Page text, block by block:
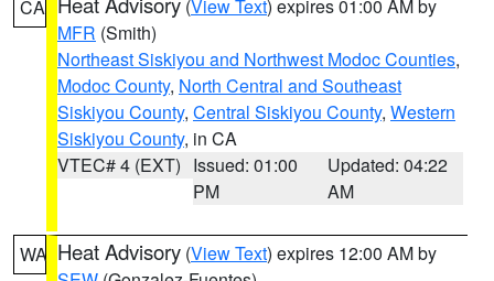
CA (View Text) expires 01:00 AM by
MFR (Smith)
Northeast Siskiyou and Northwest Modoc Counties,
Modoc County, North Central and Southeast
Siskiyou County, Central Siskiyou County, Western
Siskiyou County, in CA
VTEC# 4 (EXT) Issued: 01:00
PM
Updated: 04:22
AM
WA Heat Advisory (View Text) expires 12:00 AM by